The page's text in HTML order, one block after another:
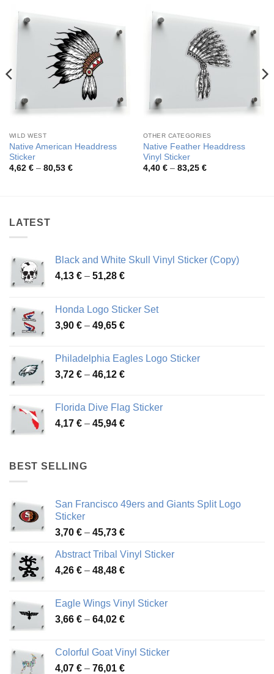
WILD WEST
Native American Headdress
Sticker
4,62 € – 80,53 €Price
OTHER CATEGORIES
Native Feather Headdress
Vinyl Sticker
4,40 € – 83,25 €Price
LATEST
Black and White Skull Vinyl Sticker (Copy)
4,13 € – 51,28 €Price
through
51,28 €
Honda Logo Sticker Set
3,90 € – 49,65 €Price
through
49,65 €
Philadelphia Eagles Logo Sticker
3,72 € – 46,12 €Price
through
46,12 €
Florida Dive Flag Sticker
4,17 € – 45,94 €Price
BEST SELLING
San Francisco 49ers and Giants Split Logo
Sticker
3,70 € – 45,73 €Price
3,70 €
through
Abstract Tribal Vinyl Sticker
4,26 € – 48,48 €Price
through
48,48 €
Eagle Wings Vinyl Sticker
3,66 € – 64,02 €Price
through
64,02 €
Colorful Goat Vinyl Sticker
4,07 € – 76,01 €Price